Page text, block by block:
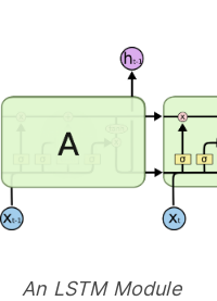
An LSTM Module